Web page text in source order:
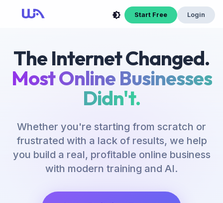
Start Free Login
The Internet Changed.
Most Online Businesses
Didn't.
Whether you're starting from scratch or
frustrated with a lack of results, we help
you build a real, profitable online business
with modern training and AI.